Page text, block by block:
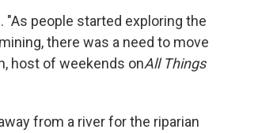
. "As people started exploring the
there was a need to move
host of weekends onAll Things
from a river for the riparian